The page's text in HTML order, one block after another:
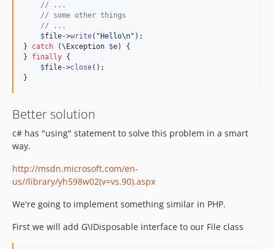
// ...
// some other things
// ...
$file->write( " Hello\n" );
} catch (\ Exception $e) {
} finally {
$file->close();
}
Better solution
c# has "using" statement to solve this problem in a smart
way.
http://msdn.microsoft.com/en-
us//library/yh598w02(v=vs.90).aspx
We're going to implement something similar in PHP.
First we will add G\IDisposable interface to our File class